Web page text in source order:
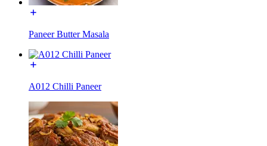
Paneer Butter Masala
A012 Chilli Paneer